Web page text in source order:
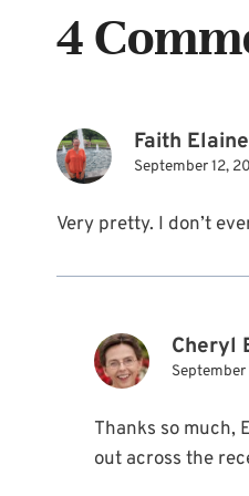
4
Faith
September 12,
Very pretty. I don’t
Cheryl
September
Thanks so much,
out across the